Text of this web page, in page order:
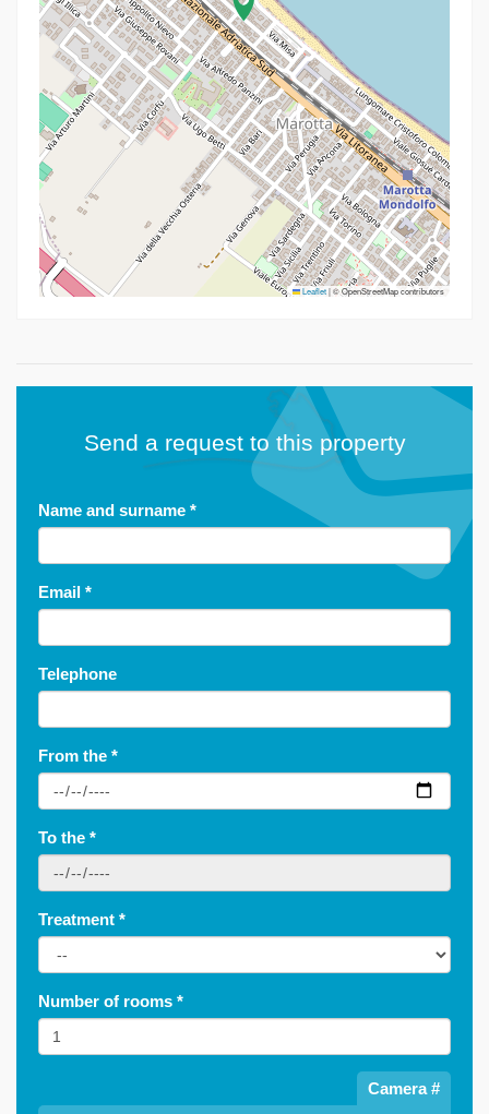
Leaflet|© OpenStreetMap contributors
Send a request to this property
Name and surname *
Email *
Telephone
From the *
To the *
Treatment *
Number of rooms *
Camera #